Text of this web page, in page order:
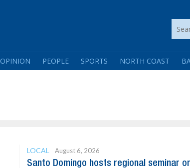
OPINION PEOPLE SPORTS NORTH COAST
LOCAL August 6, 2026
Santo Domingo hosts regional seminar